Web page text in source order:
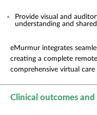
Provide visual and
understanding and
eMurmur integrates
creating a complete
comprehensive virtual care
Clinical outcomes